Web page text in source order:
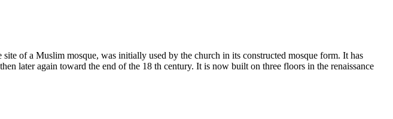
of a Muslim mosque, was initially used by the church in its constructed mosque form. It has
later again toward the end of the 18 th century. It is now built on three floors in the renaissance